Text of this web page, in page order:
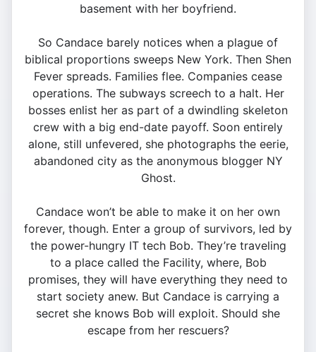
basement with her boyfriend.
So Candace barely notices when a plague of
biblical proportions sweeps New York. Then Shen
Fever spreads. Families flee. Companies cease
operations. The subways screech to a halt. Her
bosses enlist her as part of a dwindling skeleton
crew with a big end-date payoff. Soon entirely
alone, still unfevered, she photographs the eerie,
abandoned city as the anonymous blogger NY
Ghost.
Candace won’t be able to make it on her own
forever, though. Enter a group of survivors, led by
the power-hungry IT tech Bob. They’re traveling
to a place called the Facility, where, Bob
promises, they will have everything they need to
start society anew. But Candace is carrying a
secret she knows Bob will exploit. Should she
escape from her rescuers?